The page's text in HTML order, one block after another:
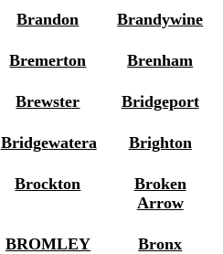
Brandon Brandywine
Bremerton Brenham
Brewster Bridgeport
Bridgewatera Brighton
Brockton
Broken
Arrow
BROMLEY
Bronx